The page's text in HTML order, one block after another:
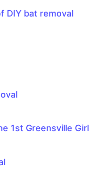
DIY bat removal
1st Greensville Girl